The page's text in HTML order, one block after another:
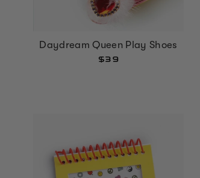
Daydream Queen Play Shoes
$39